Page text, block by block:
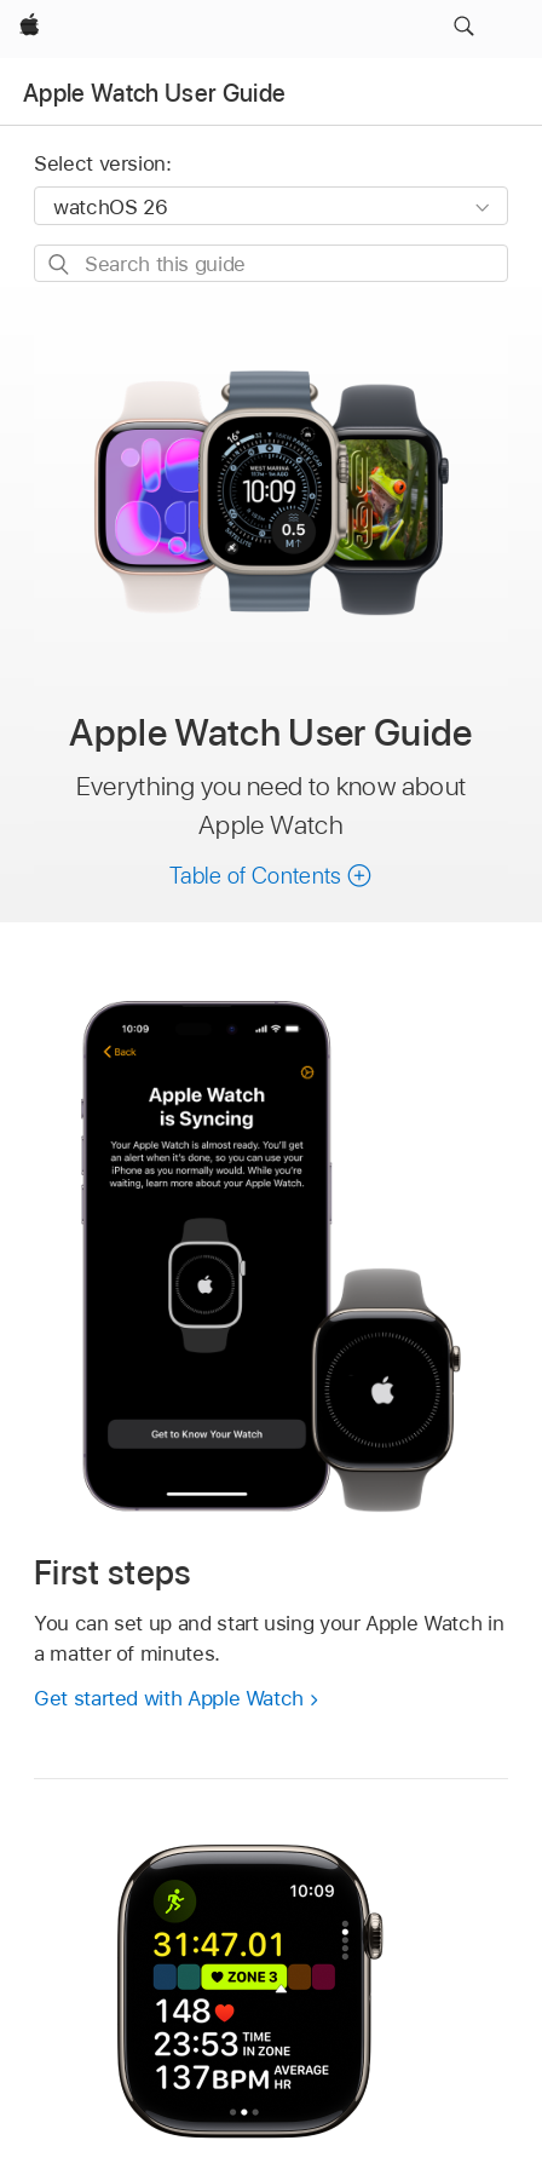
Apple
Apple Watch User Guide
Select version:
Search
Apple Watch User Guide
Everything you need to know about
Apple Watch
Table of Contents
First steps
You can set up and start using your Apple Watch in
a matter of minutes.
Get started with Apple Watch